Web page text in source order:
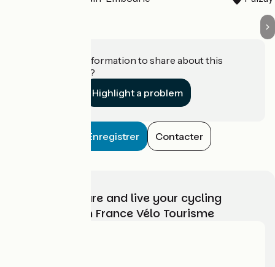
Do you have information to share about this
establishment?
Highlight a problem
Enregistrer Contacter
Choose, prepare and live your cycling
adventure with France Vélo Tourisme